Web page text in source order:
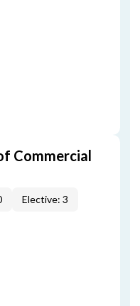
Commercial
Elective: 3